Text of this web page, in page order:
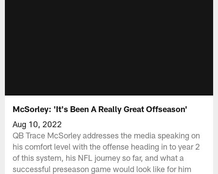
McSorley: 'It's Been A Really Great Offseason'
Aug 10, 2022
QB Trace McSorley addresses the media speaking on
his comfort level with the offense heading in to year 2
of this system, his NFL journey so far, and what a
successful preseason game would look like for him